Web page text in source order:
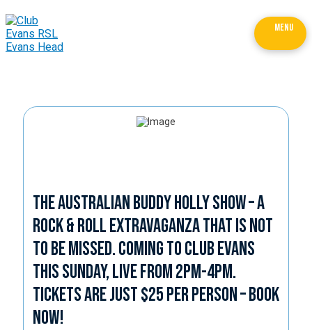
MENU
The Australian Buddy Holly Show – a
Rock & Roll Extravaganza that is not
to be missed. Coming to Club Evans
this Sunday, live from 2pm-4pm.
Tickets are just $25 per person – book
now!